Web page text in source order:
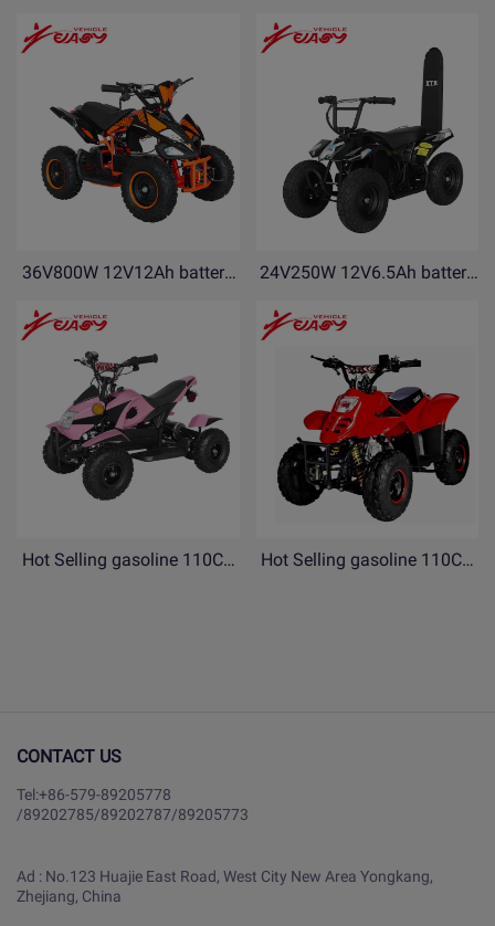
kickstand and side flash
electric balance bike for kids
with kickstand PDF16-N
36V800W 12V12Ah battery
bike YEF800
24V250W 12V6.5Ah battery
bike YEB250-R
Hot Selling gasoline 110CC
Hot Selling gasoline 110CC
CONTACT US
Tel:+86-579-89205778
/89202785/89202787/89205773
Ad : No.123 Huajie East Road, West City New Area Yongkang,
Zhejiang, China